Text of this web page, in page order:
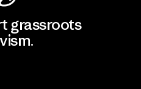
grassroots